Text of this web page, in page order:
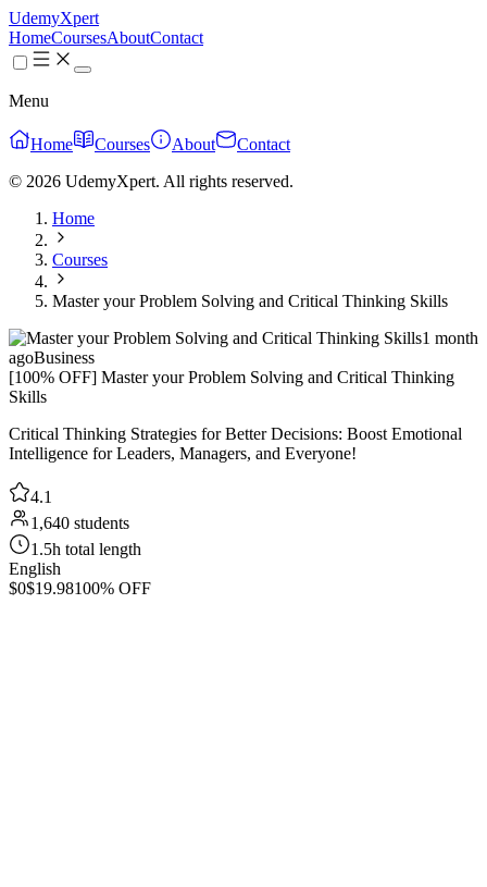
UdemyXpert
HomeCoursesAboutContact
Menu
Home Courses About
Contact
© 2026 UdemyXpert. All rights reserved.
Home
Courses
Master your Problem Solving and Critical Thinking Skills
1 month
agoBusiness
[100% OFF] Master your Problem Solving and Critical Thinking
Skills
Critical Thinking Strategies for Better Decisions: Boost Emotional
Intelligence for Leaders, Managers, and Everyone!
4.1
1,640 students
1.5h total length
English
$0$19.98100% OFF